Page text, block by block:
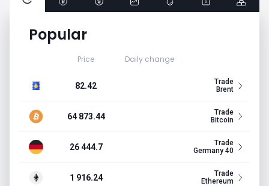
Popular
Price Daily change
82.42
Trade
Brent
64 873.44
Trade
Bitcoin
26 444.7
Trade
Germany 40
1 916.24
Trade
Ethereum